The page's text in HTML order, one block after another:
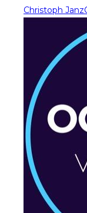
Christoph Janz